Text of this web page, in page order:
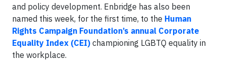
and policy development. Enbridge has also been
named this week, for the first time, to the Human
Rights Campaign Foundation’s annual Corporate
Equality Index (CEI) championing LGBTQ equality in
the workplace.